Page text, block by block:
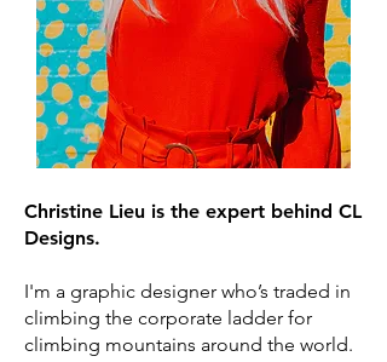
Christine Lieu is the expert behind CL
Designs.
I'm a graphic designer who’s traded in
climbing the corporate ladder for
climbing mountains around the world.